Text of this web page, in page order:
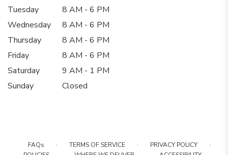
Tuesday
8 AM - 6 PM
Wednesday
8 AM - 6 PM
Thursday
8 AM - 6 PM
Friday
8 AM - 6 PM
Saturday
9 AM - 1 PM
Sunday
Closed
FAQs · TERMS OF SERVICE · PRIVACY POLICY ·